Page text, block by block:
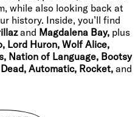
while also looking back at
history. Inside, you’ll find
and Magdalena Bay, plus
Lord Huron, Wolf Alice,
Nation of Language, Bootsy
Automatic, Rocket, and